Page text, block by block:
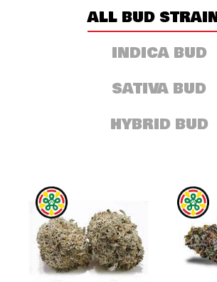
ALL BUD
INDICA BUD
SATIVA BUD
HYBRID BUD